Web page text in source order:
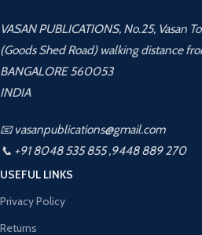
VASAN PUBLICATIONS, No.25, Vasan
(Goods Shed Road) walking distance
BANGALORE 560053
INDIA
📧 vasanpublications@gmail.com
📞 +91 8048 535 855 ,9448 889 270
USEFUL LINKS
Privacy Policy
Returns